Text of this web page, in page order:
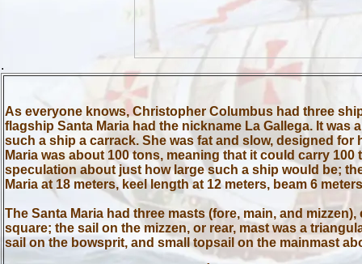
.
As everyone knows, Christopher Columbus had three
flagship Santa Maria had the nickname La Gallega. It
such a ship a carrack. She was fat and slow, designed
Maria was about 100 tons, meaning that it could carry
speculation about just how large such a ship would be;
Maria at 18 meters, keel length at 12 meters, beam 6
The Santa Maria had three masts (fore, main, and
square; the sail on the mizzen, or rear, mast was a
sail on the bowsprit, and small topsail on the mainmast